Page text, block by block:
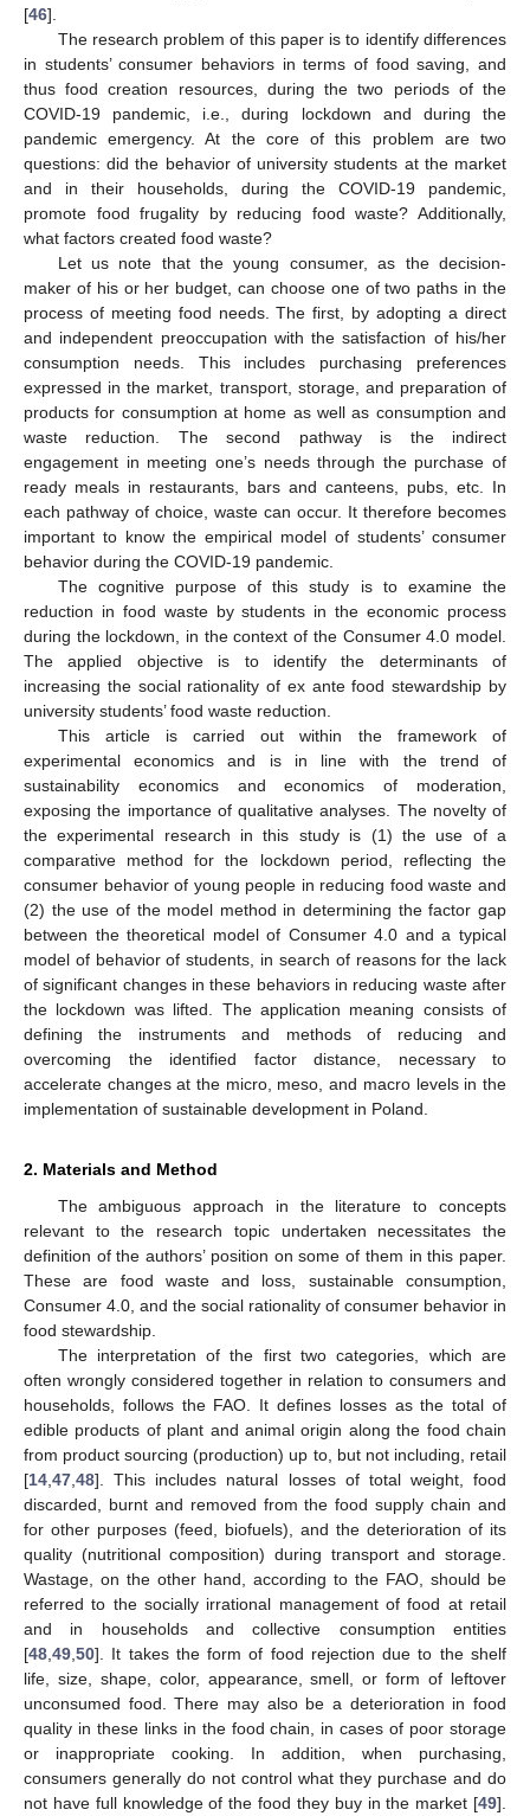
[46].
The research problem of this paper is to identify differences
in students’ consumer behaviors in terms of food saving, and
thus food creation resources, during the two periods of the
COVID-19 pandemic, i.e., during lockdown and during the
pandemic emergency. At the core of this problem are two
questions: did the behavior of university students at the market
and in their households, during the COVID-19 pandemic,
promote food frugality by reducing food waste? Additionally,
what factors created food waste?
Let us note that the young consumer, as the decision-
maker of his or her budget, can choose one of two paths in the
process of meeting food needs. The first, by adopting a direct
and independent preoccupation with the satisfaction of his/her
consumption needs. This includes purchasing preferences
expressed in the market, transport, storage, and preparation of
products for consumption at home as well as consumption and
waste reduction. The second pathway is the indirect
engagement in meeting one’s needs through the purchase of
ready meals in restaurants, bars and canteens, pubs, etc. In
each pathway of choice, waste can occur. It therefore becomes
important to know the empirical model of students’ consumer
behavior during the COVID-19 pandemic.
The cognitive purpose of this study is to examine the
reduction in food waste by students in the economic process
during the lockdown, in the context of the Consumer 4.0 model.
The applied objective is to identify the determinants of
increasing the social rationality of ex ante food stewardship by
university students’ food waste reduction.
This article is carried out within the framework of
experimental economics and is in line with the trend of
sustainability economics and economics of moderation,
exposing the importance of qualitative analyses. The novelty of
the experimental research in this study is (1) the use of a
comparative method for the lockdown period, reflecting the
consumer behavior of young people in reducing food waste and
(2) the use of the model method in determining the factor gap
between the theoretical model of Consumer 4.0 and a typical
model of behavior of students, in search of reasons for the lack
of significant changes in these behaviors in reducing waste after
the lockdown was lifted. The application meaning consists of
defining the instruments and methods of reducing and
overcoming the identified factor distance, necessary to
accelerate changes at the micro, meso, and macro levels in the
implementation of sustainable development in Poland.
2. Materials and Method
The ambiguous approach in the literature to concepts
relevant to the research topic undertaken necessitates the
definition of the authors’ position on some of them in this paper.
These are food waste and loss, sustainable consumption,
Consumer 4.0, and the social rationality of consumer behavior in
food stewardship.
The interpretation of the first two categories, which are
often wrongly considered together in relation to consumers and
households, follows the FAO. It defines losses as the total of
edible products of plant and animal origin along the food chain
from product sourcing (production) up to, but not including, retail
[14 47 48]. This includes natural losses of total weight, food
discarded, burnt and removed from the food supply chain and
for other purposes (feed, biofuels), and the deterioration of its
quality (nutritional composition) during transport and storage.
Wastage, on the other hand, according to the FAO, should be
referred to the socially irrational management of food at retail
and in households and collective consumption entities
[48 49 50]. It takes the form of food rejection due to the shelf
life, size, shape, color, appearance, smell, or form of leftover
unconsumed food. There may also be a deterioration in food
quality in these links in the food chain, in cases of poor storage
or inappropriate cooking. In addition, when purchasing,
consumers generally do not control what they purchase and do
not have full knowledge of the food they buy in the market [49].